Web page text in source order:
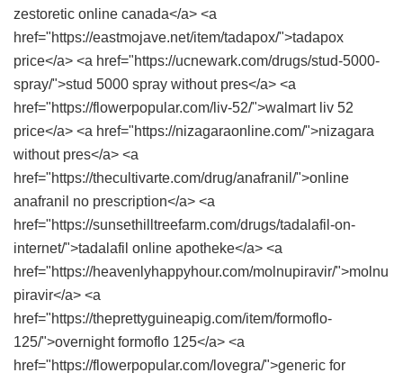
zestoretic online canada</a> <a
href="https://eastmojave.net/item/tadapox/">tadapox
price</a> <a href="https://ucnewark.com/drugs/stud-5000-
spray/">stud 5000 spray without pres</a> <a
href="https://flowerpopular.com/liv-52/">walmart liv 52
price</a> <a href="https://nizagaraonline.com/">nizagara
without pres</a> <a
href="https://thecultivarte.com/drug/anafranil/">online
anafranil no prescription</a> <a
href="https://sunsethilltreefarm.com/drugs/tadalafil-on-
internet/">tadalafil online apotheke</a> <a
href="https://heavenlyhappyhour.com/molnupiravir/">molnu
piravir</a> <a
href="https://theprettyguineapig.com/item/formoflo-
125/">overnight formoflo 125</a> <a
href="https://flowerpopular.com/lovegra/">generic for